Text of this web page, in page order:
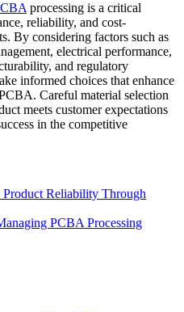
processing is a critical
reliability, and cost-
By considering factors such as
electrical performance,
and regulatory
informed choices that enhance
Careful material selection
meets customer expectations
in the competitive
Reliability Through
PCBA Processing